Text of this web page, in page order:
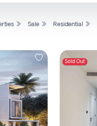
Sale Residential
Sold Out